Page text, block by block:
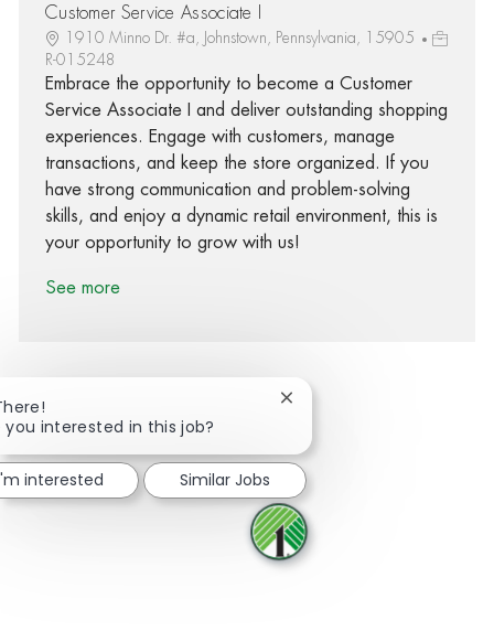
Customer Service Associate I
1910 Minno Dr. #a, Johnstown, Pennsylvania, 15905
R-015248
Embrace the opportunity to become a Customer
Service Associate I and deliver outstanding shopping
experiences. Engage with customers, manage
transactions, and keep the store organized. If you
have strong communication and problem-solving
skills, and enjoy a dynamic retail environment, this is
your opportunity to grow with us!
See more
Share via Facebook
Share via twitter
Share via LinkedIn
Share via email
you interested in this job?
Close chatbot notification
interested Similar Jobs